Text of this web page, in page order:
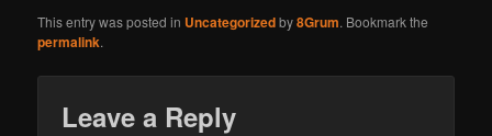
This entry was posted in Uncategorizedby8Grum. Bookmark the
permalink.
Leave a Reply